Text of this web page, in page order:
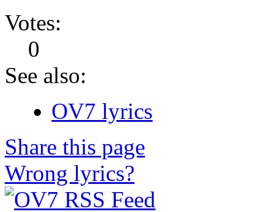
Votes:
0
See also:
OV7 lyrics
Share this page
Wrong lyrics?